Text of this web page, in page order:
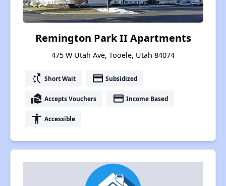
Remington Park II Apartments
475 W Utah Ave, Tooele, Utah 84074
switch_access_shortcut Short Wait payment Subsidized
real_estate_agent Accepts Vouchers payment Income Based
accessibility Accessible